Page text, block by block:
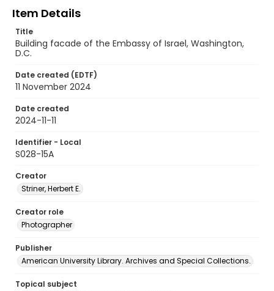
Item Details
Title
Building facade of the Embassy of Israel, Washington,
D.C.
Date created (EDTF)
11 November 2024
Date created
2024-11-11
Identifier - Local
S028-15A
Creator
Striner, Herbert E.
Creator role
Photographer
Publisher
American University Library. Archives and Special Collections.
Topical subject